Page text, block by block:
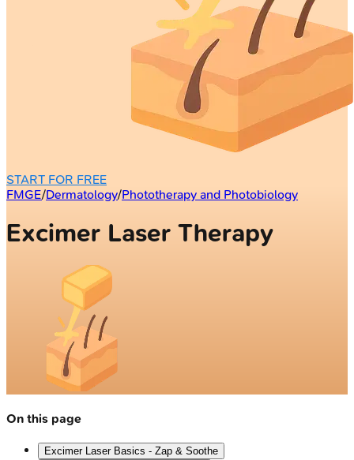
START FOR FREE
FMGE/Dermatology/Phototherapy and Photobiology
Excimer Laser Therapy
On this page
Excimer Laser Basics - Zap & Soothe